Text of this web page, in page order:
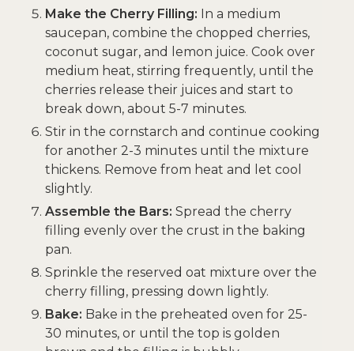
Make the Cherry Filling: In a medium
saucepan, combine the chopped cherries,
coconut sugar, and lemon juice. Cook over
medium heat, stirring frequently, until the
cherries release their juices and start to
break down, about 5-7 minutes.
Stir in the cornstarch and continue cooking
for another 2-3 minutes until the mixture
thickens. Remove from heat and let cool
slightly.
Assemble the Bars: Spread the cherry
filling evenly over the crust in the baking
pan.
Sprinkle the reserved oat mixture over the
cherry filling, pressing down lightly.
Bake: Bake in the preheated oven for 25-
30 minutes, or until the top is golden